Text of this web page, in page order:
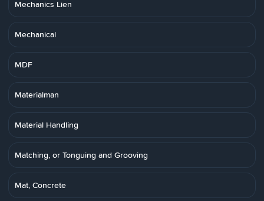
Mechanics Lien
Mechanical
MDF
Materialman
Material Handling
Matching, or Tonguing and Grooving
Mat, Concrete